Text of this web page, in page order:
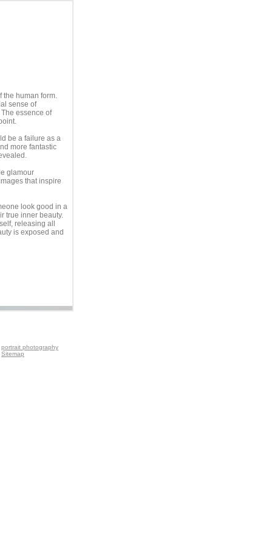
the human form.
sense of
essence of
be a failure as a
more fantastic
glamour
that inspire
look good in a
true inner beauty.
releasing all
is exposed and
portrait photography
Sitemap